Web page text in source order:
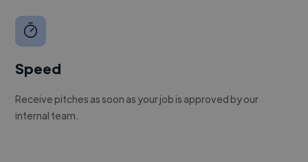
Speed
Receive pitches as soon as your job is approved by our
internal team.